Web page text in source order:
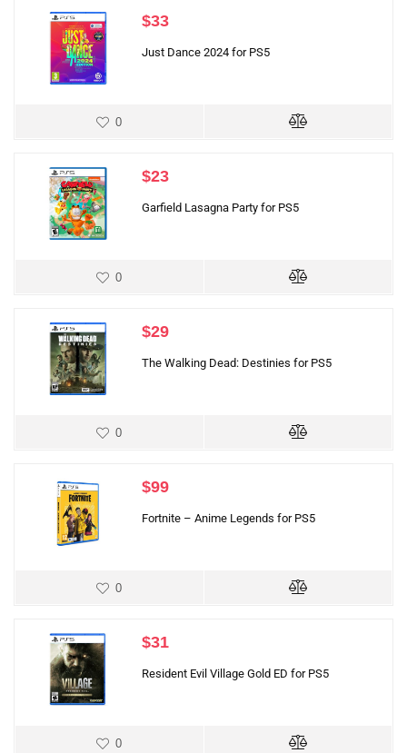
$33
Just Dance 2024 for PS5
0
$23
Garfield Lasagna Party for PS5
0
$29
The Walking Dead: Destinies for PS5
0
$99
Fortnite – Anime Legends for PS5
0
$31
Resident Evil Village Gold ED for PS5
0